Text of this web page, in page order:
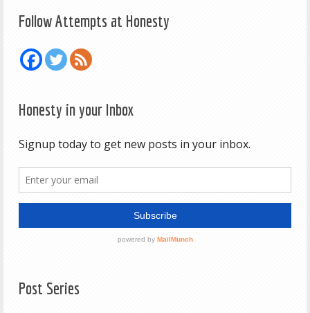
Follow Attempts at Honesty
Honesty in your Inbox
Post Series